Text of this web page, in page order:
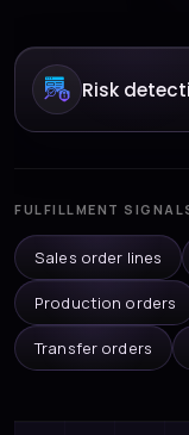
Risk
FULFILLMENT
Sales order lines
Production orders
Transfer orders